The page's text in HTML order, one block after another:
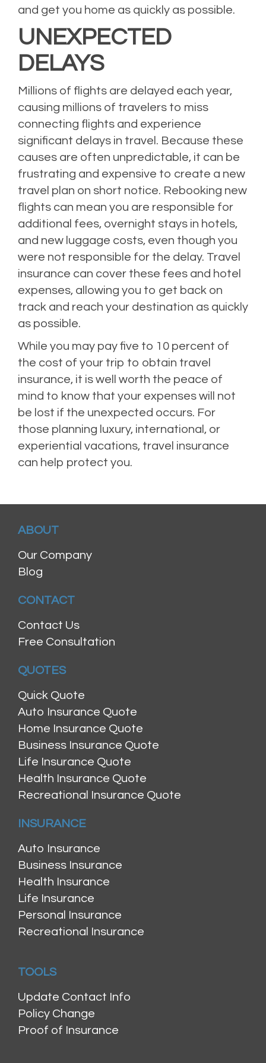
and get you home as quickly as possible.
UNEXPECTED
DELAYS
Millions of flights are delayed each year,
causing millions of travelers to miss
connecting flights and experience
significant delays in travel. Because these
causes are often unpredictable, it can be
frustrating and expensive to create a new
travel plan on short notice. Rebooking new
flights can mean you are responsible for
additional fees, overnight stays in hotels,
and new luggage costs, even though you
were not responsible for the delay. Travel
insurance can cover these fees and hotel
expenses, allowing you to get back on
track and reach your destination as quickly
as possible.
While you may pay five to 10 percent of
the cost of your trip to obtain travel
insurance, it is well worth the peace of
mind to know that your expenses will not
be lost if the unexpected occurs. For
those planning luxury, international, or
experiential vacations, travel insurance
can help protect you.
ABOUT
Our Company
Blog
CONTACT
Contact Us
Free Consultation
QUOTES
Quick Quote
Auto Insurance Quote
Home Insurance Quote
Business Insurance Quote
Life Insurance Quote
Health Insurance Quote
Recreational Insurance Quote
INSURANCE
Auto Insurance
Business Insurance
Health Insurance
Life Insurance
Personal Insurance
Recreational Insurance
TOOLS
Update Contact Info
Policy Change
Proof of Insurance